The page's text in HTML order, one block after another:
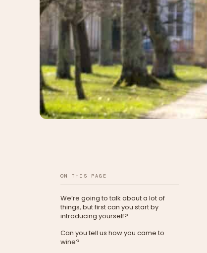
ON THIS PAGE
We’re going to talk about a lot of
things, but first can you start by
introducing yourself?
Can you tell us how you came to
wine?